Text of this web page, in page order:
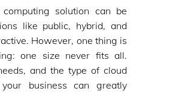
solution can be
like public, hybrid, and
However, one thing is
one size never fits all.
and the type of cloud
business can greatly